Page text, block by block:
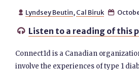
 Lyndsey Beutin, Cal Biruk 
 Listen to a reading of this
Connect1d is a Canadian
involve the experiences of type 1